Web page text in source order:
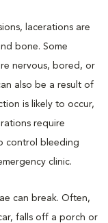
lacerations are
bone. Some
nervous, bored, or
also be a result of
is likely to occur,
require
control bleeding
clinic.
can break. Often,
falls off a porch or